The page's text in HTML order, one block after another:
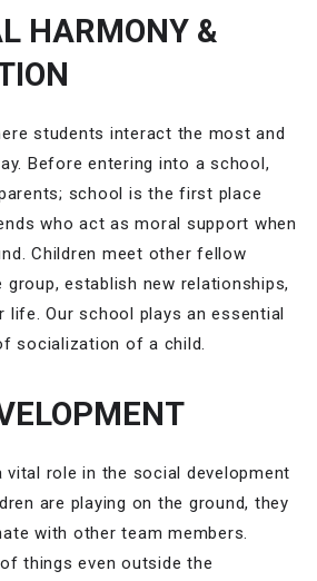
HARMONY &
students interact the most and
Before entering into a school,
school is the first place
who act as moral support when
Children meet other fellow
establish new relationships,
life. Our school plays an essential
socialization of a child.
vital role in the social development
are playing on the ground, they
with other team members.
things even outside the